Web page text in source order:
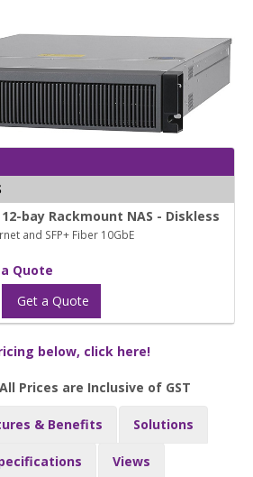
12-bay Rackmount NAS - Diskless
and SFP+ Fiber 10GbE
Quote
Get a Quote
below, click here!
Prices are Inclusive of GST
& Benefits Solutions
Views